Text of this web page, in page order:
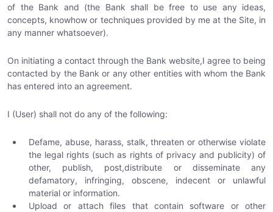
of the Bank and (the Bank shall be free to use any ideas,
concepts, knowhow or techniques provided by me at the Site, in
any manner whatsoever).
On initiating a contact through the Bank website,I agree to being
contacted by the Bank or any other entities with whom the Bank
has entered into an agreement.
I (User) shall not do any of the following:
Defame, abuse, harass, stalk, threaten or otherwise violate
the legal rights (such as rights of privacy and publicity) of
other, publish, post,distribute or disseminate any
defamatory, infringing, obscene, indecent or unlawful
material or information.
Upload or attach files that contain software or other